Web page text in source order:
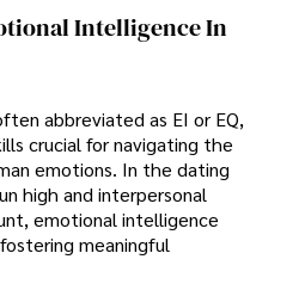
Intelligence In
abbreviated as EI or EQ,
crucial for navigating the
emotions. In the dating
high and interpersonal
emotional intelligence
meaningful